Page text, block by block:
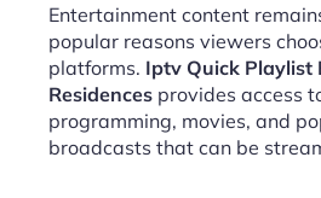
Entertainment content
popular reasons viewers
platforms. Iptv Quick Playlist
Residences provides access
programming, movies, and
broadcasts that can be